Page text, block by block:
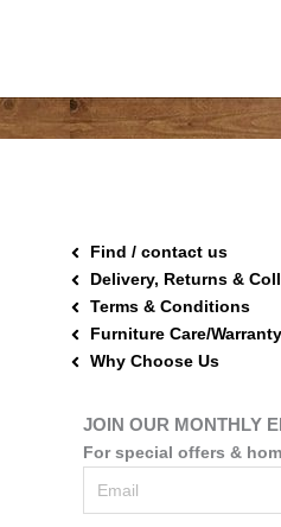
Find / contact us
Delivery, Returns &
Terms & Conditions
Furniture Care/Warranty
Why Choose Us
JOIN OUR MONTHLY
For special offers &